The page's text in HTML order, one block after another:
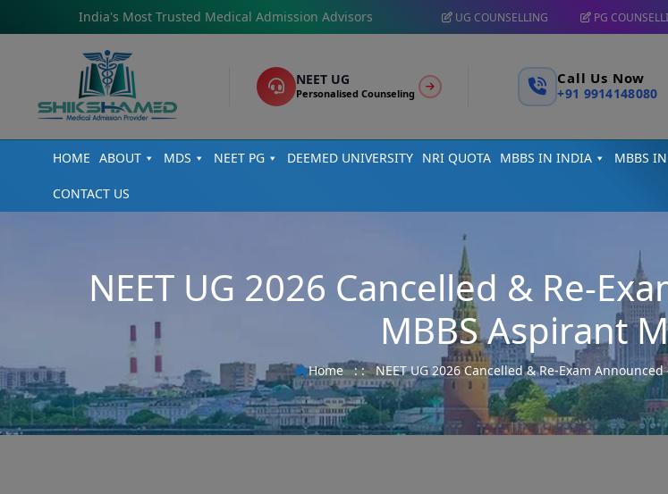
India's Most Trusted Medical Admission Advisors UG COUNSELLING PG
NEET UG
Personalised Counseling
Call Us Now
+91 9914148080
HOME ABOUT MDS NEET PG DEEMED UNIVERSITY NRI QUOTA MBBS IN INDIA MBBS
CONTACT US
NEET UG 2026 Cancelled & Re-
MBBS Aspirant
Home : : NEET UG 2026 Cancelled & Re-Exam